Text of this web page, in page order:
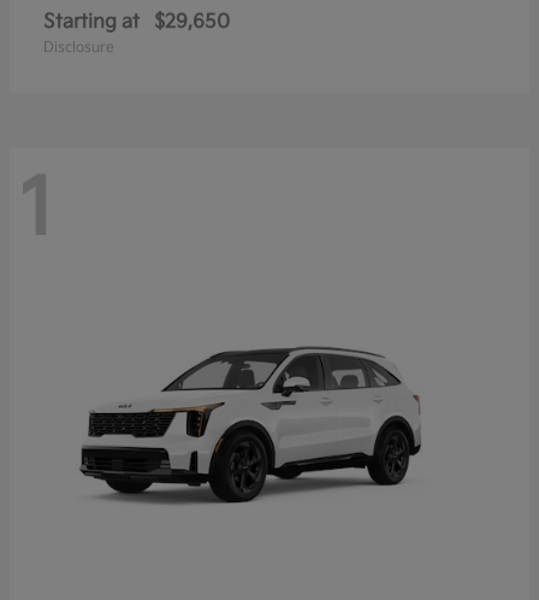
Starting at $29,650
Disclosure
1